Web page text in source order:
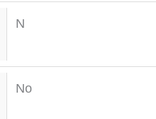
N
No